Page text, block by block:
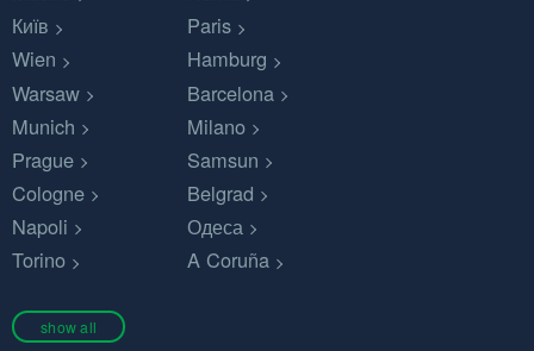
Київ
Paris
Wien
Hamburg
Warsaw
Barcelona
Munich
Milano
Prague
Samsun
Cologne
Belgrad
Napoli
Одеса
Torino
A Coruña
show all